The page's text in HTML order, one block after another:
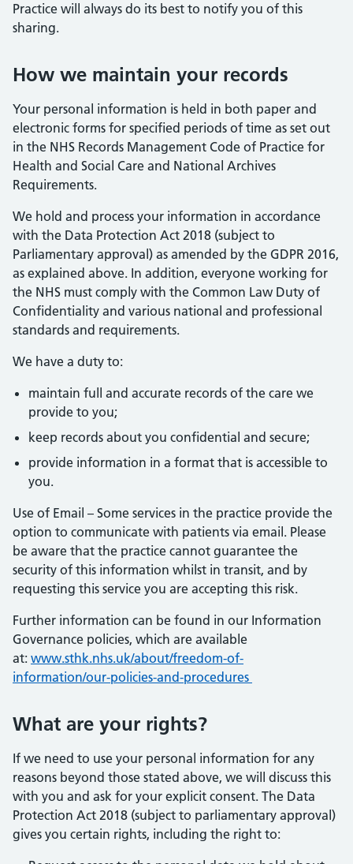
Practice will always do its best to notify you of this
sharing.
How we maintain your records
Your personal information is held in both paper and
electronic forms for specified periods of time as set out
in the NHS Records Management Code of Practice for
Health and Social Care and National Archives
Requirements.
We hold and process your information in accordance
with the Data Protection Act 2018 (subject to
Parliamentary approval) as amended by the GDPR 2016,
as explained above. In addition, everyone working for
the NHS must comply with the Common Law Duty of
Confidentiality and various national and professional
standards and requirements.
We have a duty to:
maintain full and accurate records of the care we
provide to you;
keep records about you confidential and secure;
provide information in a format that is accessible to
you.
Use of Email – Some services in the practice provide the
option to communicate with patients via email. Please
be aware that the practice cannot guarantee the
security of this information whilst in transit, and by
requesting this service you are accepting this risk.
Further information can be found in our Information
Governance policies, which are available
at: www.sthk.nhs.uk/about/freedom-of-
information/our-policies-and-procedures
What are your rights?
If we need to use your personal information for any
reasons beyond those stated above, we will discuss this
with you and ask for your explicit consent. The Data
Protection Act 2018 (subject to parliamentary approval)
gives you certain rights, including the right to: